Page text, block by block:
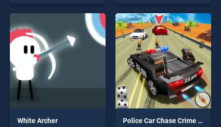
offering endless
entertainment, is perfect for
challenge....
skill games, offering endless
entertainment, is perfect for
players seeking fun and
challenge....
White Archer Police Car Chase Crime Racing Games